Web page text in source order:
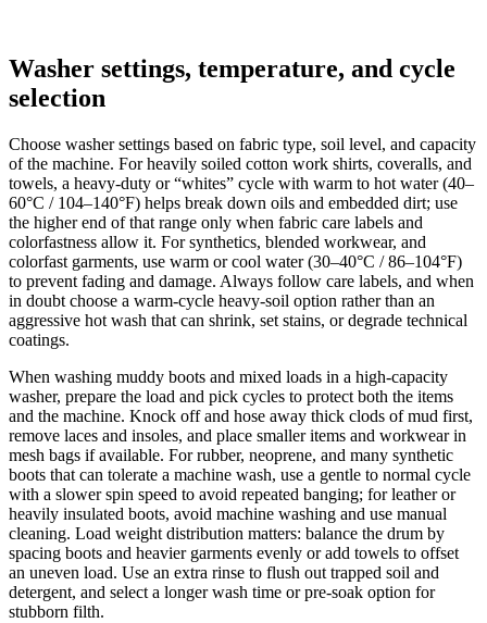
Washer settings, temperature, and cycle
selection
Choose washer settings based on fabric type, soil level, and capacity
of the machine. For heavily soiled cotton work shirts, coveralls, and
towels, a heavy-duty or “whites” cycle with warm to hot water (40–
60°C / 104–140°F) helps break down oils and embedded dirt; use
the higher end of that range only when fabric care labels and
colorfastness allow it. For synthetics, blended workwear, and
colorfast garments, use warm or cool water (30–40°C / 86–104°F)
to prevent fading and damage. Always follow care labels, and when
in doubt choose a warm-cycle heavy-soil option rather than an
aggressive hot wash that can shrink, set stains, or degrade technical
coatings.
When washing muddy boots and mixed loads in a high-capacity
washer, prepare the load and pick cycles to protect both the items
and the machine. Knock off and hose away thick clods of mud first,
remove laces and insoles, and place smaller items and workwear in
mesh bags if available. For rubber, neoprene, and many synthetic
boots that can tolerate a machine wash, use a gentle to normal cycle
with a slower spin speed to avoid repeated banging; for leather or
heavily insulated boots, avoid machine washing and use manual
cleaning. Load weight distribution matters: balance the drum by
spacing boots and heavier garments evenly or add towels to offset
an uneven load. Use an extra rinse to flush out trapped soil and
detergent, and select a longer wash time or pre-soak option for
stubborn filth.